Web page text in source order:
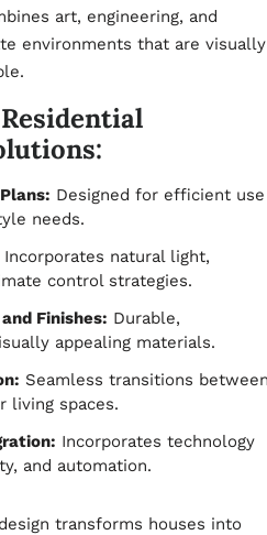
art, engineering, and
environments that are visually
Designed for efficient use
needs.
Incorporates natural light,
control strategies.
Finishes: Durable,
appealing materials.
Seamless transitions
living spaces.
Incorporates technology
and automation.
transforms houses into